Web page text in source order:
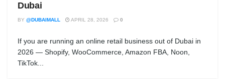
Dubai
BY @DUBAIMALL APRIL 28, 2026 0
If you are running an online retail business out of Dubai in
2026 — Shopify, WooCommerce, Amazon FBA, Noon,
TikTok...